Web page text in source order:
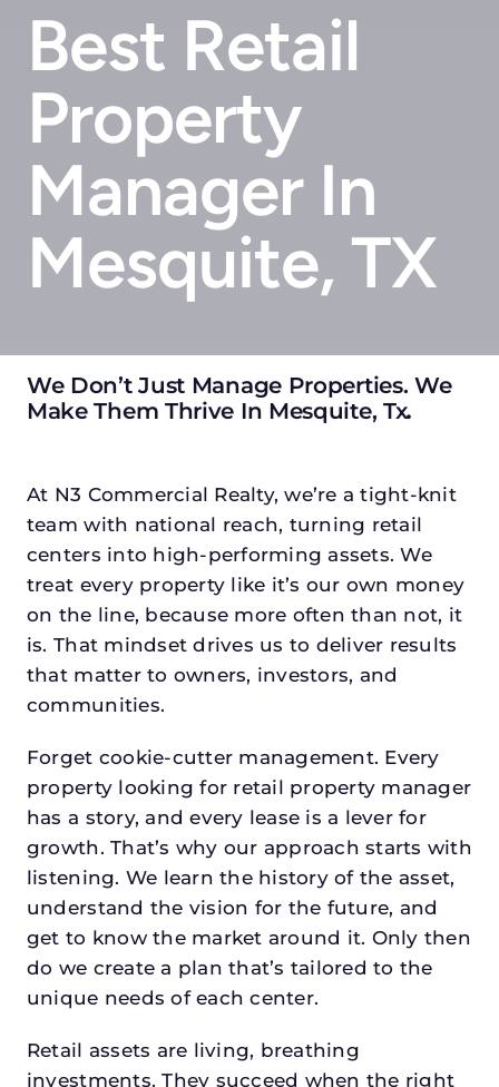
Best Retail
Property
Manager In
Mesquite, TX
We Don’t Just Manage Properties. We
Make Them Thrive In Mesquite, Tx.
At N3 Commercial Realty, we’re a tight-knit
team with national reach, turning retail
centers into high-performing assets. We
treat every property like it’s our own money
on the line, because more often than not, it
is. That mindset drives us to deliver results
that matter to owners, investors, and
communities.
Forget cookie-cutter management. Every
property looking for retail property manager
has a story, and every lease is a lever for
growth. That’s why our approach starts with
listening. We learn the history of the asset,
understand the vision for the future, and
get to know the market around it. Only then
do we create a plan that’s tailored to the
unique needs of each center.
Retail assets are living, breathing
investments. They succeed when the right